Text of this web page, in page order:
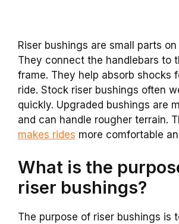
Riser bushings are small parts
They connect the handlebars to
frame. They help absorb shocks
ride. Stock riser bushings often
quickly. Upgraded bushings are
and can handle rougher terrain.
makes rides more comfortable
What is the
riser bushings?
The purpose of riser bushings is